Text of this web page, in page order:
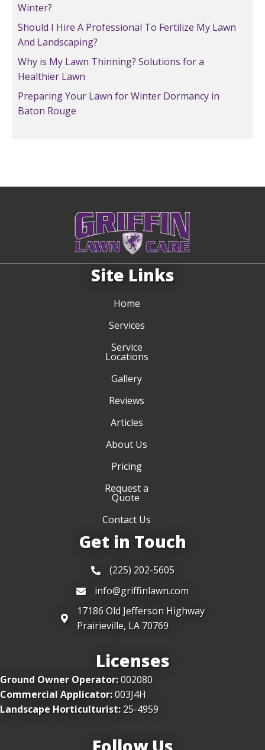
Winter?
Should I Hire A Professional To Fertilize My Lawn
And Landscaping?
Why is My Lawn Thinning? Solutions for a
Healthier Lawn
Preparing Your Lawn for Winter Dormancy in
Baton Rouge
Site Links
Home
Services
Service
Locations
Gallery
Reviews
Articles
About Us
Pricing
Request a
Quote
Contact Us
Get in Touch
(225) 202-5605
info@griffinlawn.com
17186 Old Jefferson Highway
Prairieville, LA 70769
Licenses
Ground Owner Operator:002080
Commercial Applicator:003J4H
Landscape Horticulturist: 25-4959